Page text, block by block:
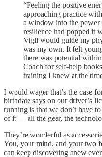
“Feeling the positive
approaching practice
a window into the power
resilience had popped it
Vigil would guide my
was my own. It felt
there was potential
Coach for self-help
training I knew at the
I would wager that’s the case
birthdate says on our driver’s
running is that we don’t have
of it — all the gear, the
They’re wonderful as
You, your mind, and your two
can keep discovering anew